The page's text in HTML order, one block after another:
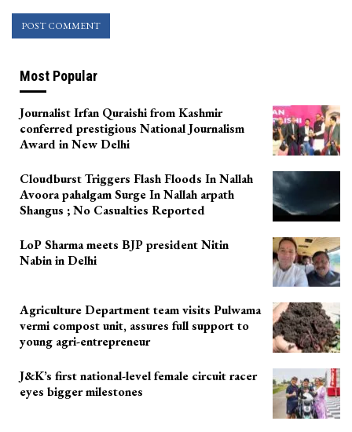
Most Popular
Journalist Irfan Quraishi from Kashmir
conferred prestigious National Journalism
Award in New Delhi
Cloudburst Triggers Flash Floods In Nallah
Avoora pahalgam Surge In Nallah arpath
Shangus ; No Casualties Reported
LoP Sharma meets BJP president Nitin
Nabin in Delhi
Agriculture Department team visits Pulwama
vermi compost unit, assures full support to
young agri-entrepreneur
J&K’s first national-level female circuit racer
eyes bigger milestones